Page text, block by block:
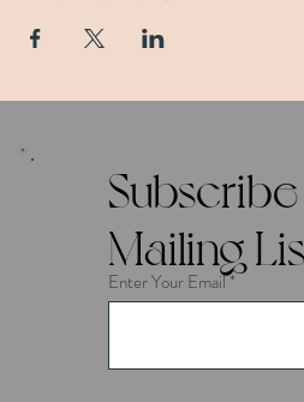
Mailing
Enter Your Email